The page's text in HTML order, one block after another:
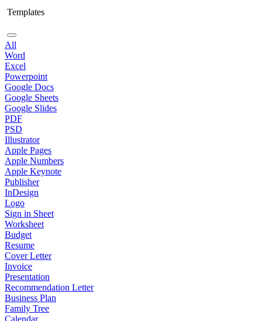
Templates
All
Word
Excel
Powerpoint
Google Docs
Google Sheets
Google Slides
PDF
PSD
Illustrator
Apple Pages
Apple Numbers
Apple Keynote
Publisher
InDesign
Logo
Sign in Sheet
Worksheet
Budget
Resume
Cover Letter
Invoice
Presentation
Recommendation Letter
Business Plan
Family Tree
Calendar